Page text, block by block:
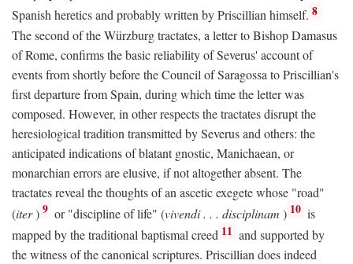
Spanish heretics and probably written by Priscillian himself. 8
The second of the Würzburg tractates, a letter to Bishop Damasus
of Rome, confirms the basic reliability of Severus' account of
events from shortly before the Council of Saragossa to Priscillian's
first departure from Spain, during which time the letter was
composed. However, in other respects the tractates disrupt the
heresiological tradition transmitted by Severus and others: the
anticipated indications of blatant gnostic, Manichaean, or
monarchian errors are elusive, if not altogether absent. The
tractates reveal the thoughts of an ascetic exegete whose "road"
(iter) 9 or "discipline of life" (vivendi . . . disciplinam ) 10 is
mapped by the traditional baptismal creed 11 and supported by
the witness of the canonical scriptures. Priscillian does indeed